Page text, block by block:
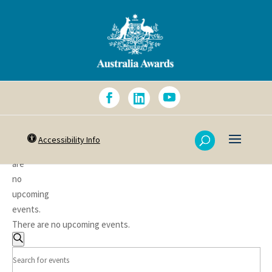
Accessibility Info
are
no
upcoming
events.
There are no upcoming events.
Events
Search
Search
Enter